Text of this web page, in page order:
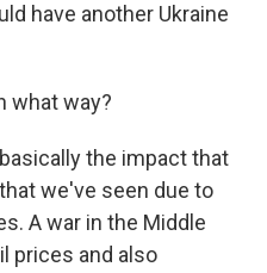
have another Ukraine
what way?
the impact that
we've seen due to
A war in the Middle
prices and also